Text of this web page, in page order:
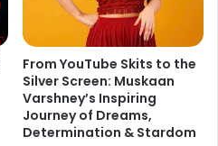
From YouTube Skits to the
Silver Screen: Muskaan
Varshney’s Inspiring
Journey of Dreams,
Determination & Stardom